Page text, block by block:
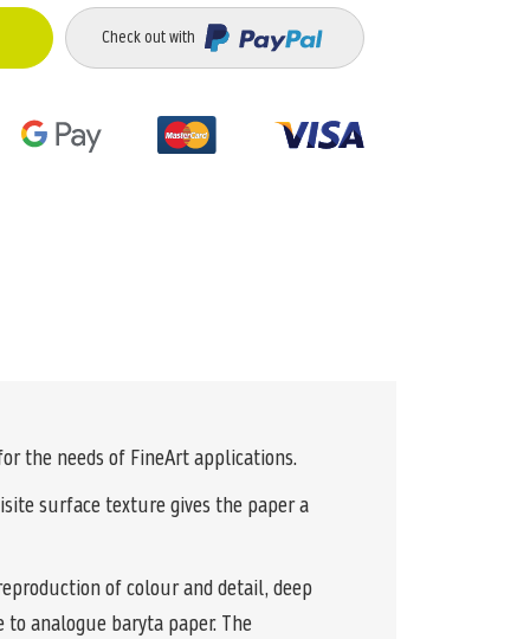
Check out with
the needs of FineArt applications.
surface texture gives the paper a
of colour and detail, deep
analogue baryta paper. The